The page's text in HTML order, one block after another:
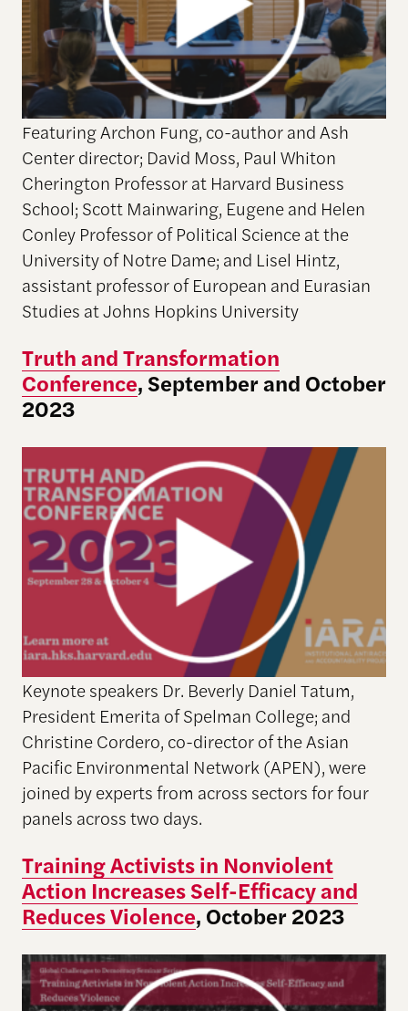
Featuring Archon Fung, co-author and Ash
Center director; David Moss, Paul Whiton
Cherington Professor at Harvard Business
School; Scott Mainwaring, Eugene and Helen
Conley Professor of Political Science at the
University of Notre Dame; and Lisel Hintz,
assistant professor of European and Eurasian
Studies at Johns Hopkins University
Truth and Transformation
Conference, September and October
2023
Keynote speakers Dr. Beverly Daniel Tatum,
President Emerita of Spelman College; and
Christine Cordero, co-director of the Asian
Pacific Environmental Network (APEN), were
joined by experts from across sectors for four
panels across two days.
Training Activists in Nonviolent
Action Increases Self-Efficacy and
Reduces Violence, October 2023